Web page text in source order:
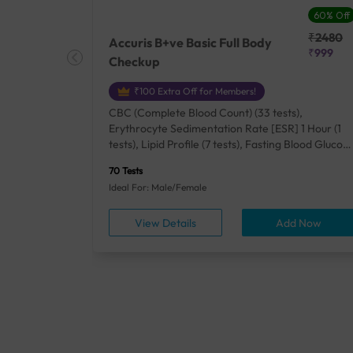
60% Off
Accuris B+ve Basic Full Body
Checkup
₹2480
₹999
₹100 Extra Off for Members!
CBC (Complete Blood Count) (33 tests),
Erythrocyte Sedimentation Rate [ESR] 1 Hour (1
tests), Lipid Profile (7 tests), Fasting Blood Glucose
Acid, Serum/Plasma (1 tests), Calcium, Blood (1
tests), ALT (SGPT) (1 tests), Urine Routine
Examination (URM) (24 tests)
70 Tests
Ideal For: Male/Female
View Details Add Now